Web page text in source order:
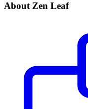
About Zen Leaf